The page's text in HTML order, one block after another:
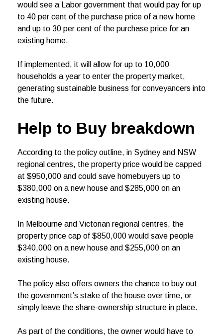
would see a Labor government that would pay for up
to 40 per cent of the purchase price of a new home
and up to 30 per cent of the purchase price for an
existing home.
If implemented, it will allow for up to 10,000
households a year to enter the property market,
generating sustainable business for conveyancers into
the future.
Help to Buy breakdown
According to the policy outline, in Sydney and NSW
regional centres, the property price would be capped
at $950,000 and could save homebuyers up to
$380,000 on a new house and $285,000 on an
existing house.
In Melbourne and Victorian regional centres, the
property price cap of $850,000 would save people
$340,000 on a new house and $255,000 on an
existing house.
The policy also offers owners the chance to buy out
the government’s stake of the house over time, or
simply leave the share-ownership structure in place.
As part of the conditions, the owner would have to